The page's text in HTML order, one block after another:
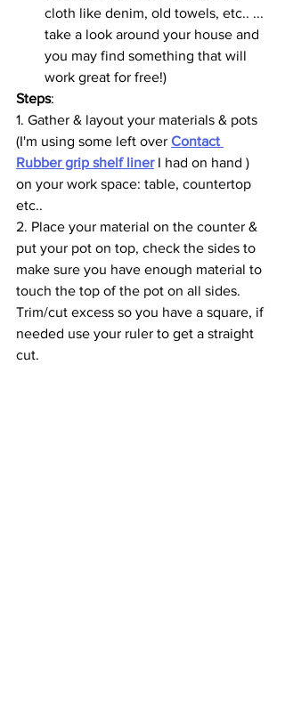
cloth like denim, old towels, etc.. ...
take a look around your house and
you may find something that will
work great for free!)
Steps:
1. Gather & layout your materials & pots
(I'm using some left over Contact
Rubber grip shelf liner I had on hand )
on your work space: table, countertop
etc..
2. Place your material on the counter &
put your pot on top, check the sides to
make sure you have enough material to
touch the top of the pot on all sides.
Trim/cut excess so you have a square, if
needed use your ruler to get a straight
cut.